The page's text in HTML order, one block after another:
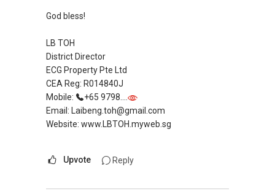
God bless!
LB TOH
District Director
ECG Property Pte Ltd
CEA Reg: R014840J
Mobile:
+65 9798....
Email: Laibeng.toh@gmail.com
Website: www.LBTOH.myweb.sg
Upvote Reply